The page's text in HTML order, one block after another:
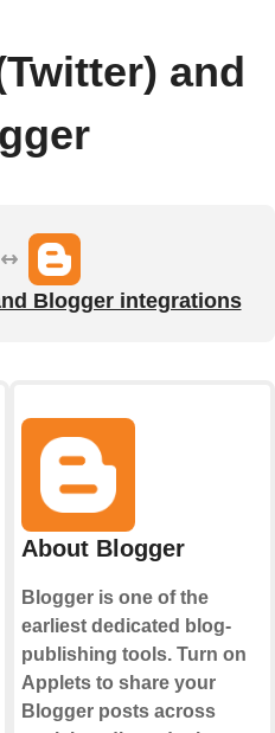
and
Blogger integrations
About Blogger
Blogger is one of the
earliest dedicated blog-
publishing tools. Turn on
Applets to share your
Blogger posts across